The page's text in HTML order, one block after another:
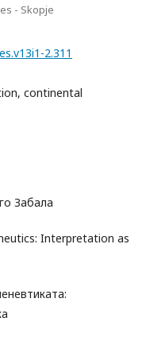
- Skopje
2.311
continental
Забала
Interpretation as